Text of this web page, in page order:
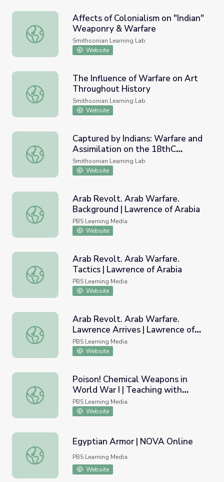
Affects of Colonialism on "Indian" Weaponry & Warfare
Affects of Colonialism on "Indian"
Weaponry & Warfare
Smithsonian Learning Lab
Website
The Influence of Warfare on Art Throughout History
The Influence of Warfare on Art
Throughout History
Smithsonian Learning Lab
Website
Captured by Indians: Warfare and Assimilation on the
Captured by Indians: Warfare and
Assimilation on the 18thC
Frontier.
Smithsonian Learning Lab
Website
Arab Revolt. Arab Warfare. Background | Lawrence of
Arab Revolt. Arab Warfare.
Background | Lawrence of Arabia
PBS Learning Media
Website
Arab Revolt. Arab Warfare. Tactics | Lawrence of Arabia
Arab Revolt. Arab Warfare.
Tactics | Lawrence of Arabia
PBS Learning Media
Website
Arab Revolt. Arab Warfare. Lawrence Arrives | Lawrence
Arab Revolt. Arab Warfare.
Lawrence Arrives | Lawrence of
Arabia
PBS Learning Media
Website
Poison! Chemical Weapons in World War I | Teaching
Poison! Chemical Weapons in
World War I | Teaching with
Primary Sources
PBS Learning Media
Website
Egyptian Armor | NOVA Online
Egyptian Armor | NOVA Online
PBS Learning Media
Website